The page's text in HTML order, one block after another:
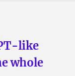
like
whole